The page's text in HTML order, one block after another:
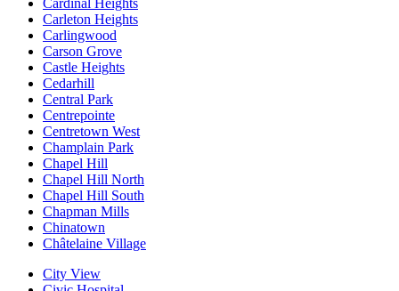
Carleton Heights
Carlingwood
Carson Grove
Castle Heights
Cedarhill
Central Park
Centrepointe
Centretown West
Champlain Park
Chapel Hill
Chapel Hill North
Chapel Hill South
Chapman Mills
Chinatown
Châtelaine Village
City View